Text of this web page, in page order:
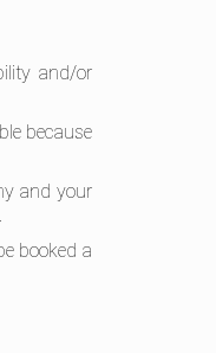
and/or
because
and your
booked a